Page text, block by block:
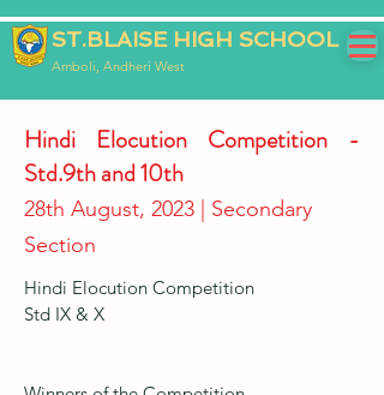
ST.BLAISE HIGH SCHOOL
Amboli, Andheri West
Hindi Elocution Competition -
Std.9th and 10th
28th August, 2023 | Secondary
Section
Hindi Elocution Competition
Std IX & X